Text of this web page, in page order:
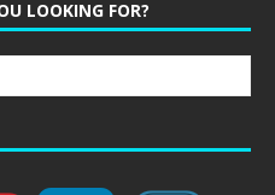
LOOKING FOR?